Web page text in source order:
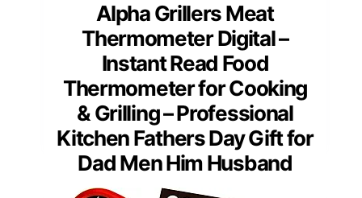
Alpha Grillers Meat
Thermometer Digital –
Instant Read Food
Thermometer for Cooking
& Grilling – Professional
Kitchen Fathers Day Gift for
Dad Men Him Husband